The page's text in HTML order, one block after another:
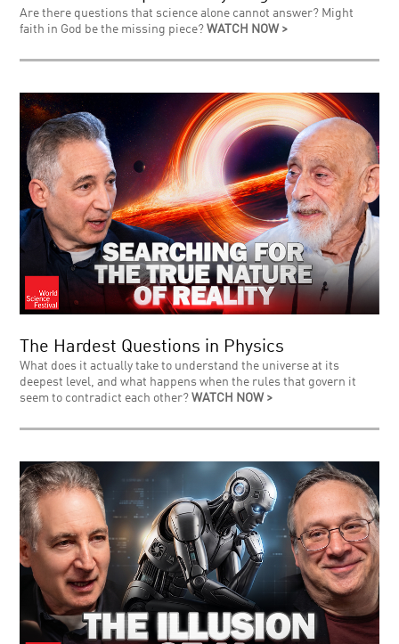
Are there questions that science alone cannot answer? Might
faith in God be the missing piece?WATCH NOW >
The Hardest Questions in Physics
What does it actually take to understand the universe at its
deepest level, and what happens when the rules that govern it
seem to contradict each other?WATCH NOW >